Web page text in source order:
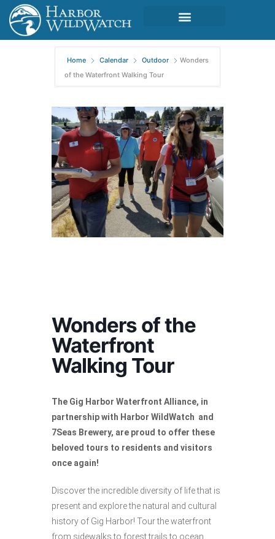
Home Calendar Outdoor
Wonders
of the Waterfront Walking Tour
Wonders of the
Waterfront
Walking Tour
The Gig Harbor Waterfront Alliance, in
partnership with Harbor WildWatch and
7Seas Brewery, are proud to offer these
beloved tours to residents and visitors
once again!
Discover the incredible diversity of life that is
present and explore the natural and cultural
history of Gig Harbor! Tour the waterfront
from sidewalks to forest trails to ocean